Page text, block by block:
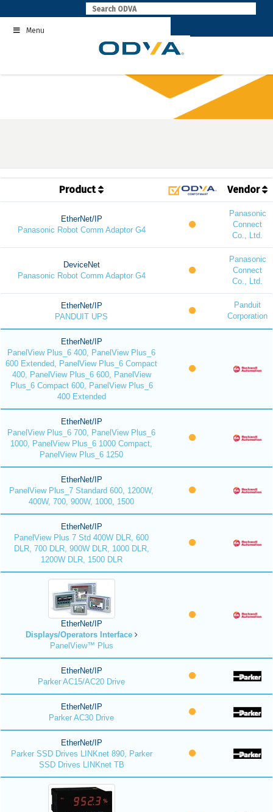
to
contentMenu
Product Vendor
EtherNet/IP
Panasonic Robot Comm Adaptor G4
Panasonic
Connect
Co., Ltd.
DeviceNet
Panasonic Robot Comm Adaptor G4
Panasonic
Connect
Co., Ltd.
EtherNet/IP
PANDUIT UPS
Panduit
Corporation
EtherNet/IP
PanelView Plus_6 400, PanelView Plus_6
600 Extended, PanelView Plus_6 Compact
400, PanelView Plus_6 600, PanelView
Plus_6 Compact 600, PanelView Plus_6
400 Extended
EtherNet/IP
PanelView Plus_6 700, PanelView Plus_6
1000, PanelView Plus_6 1000 Compact,
PanelView Plus_6 1250
EtherNet/IP
PanelView Plus_7 Standard 600, 1200W,
400W, 700, 900W, 1000, 1500
EtherNet/IP
PanelView Plus 7 Std 400W DLR, 600
DLR, 700 DLR, 900W DLR, 1000 DLR,
1200W DLR, 1500 DLR
EtherNet/IP
Displays/Operators Interface
PanelView™ Plus
EtherNet/IP
Parker AC15/AC20 Drive
EtherNet/IP
Parker AC30 Drive
EtherNet/IP
Parker SSD Drives LINKnet 890, Parker
SSD Drives LINKnet TB